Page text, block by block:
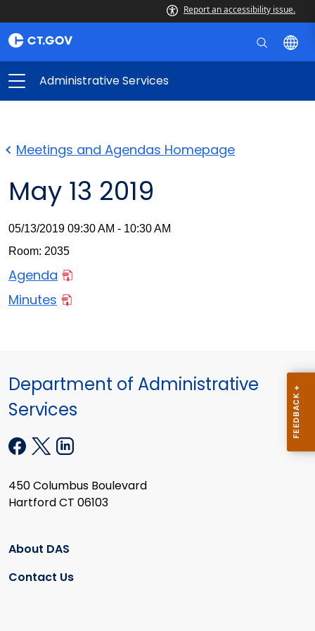
Report an accessibility issue.
Administrative Services
Meetings and Agendas Homepage
May 13 2019
05/13/2019 09:30 AM - 10:30 AM
Room: 2035
Agenda
Minutes
Department of Administrative
Services
450 Columbus Boulevard
Hartford CT 06103
About DAS
Contact Us